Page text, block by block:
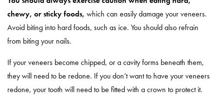
chewy, or sticky foods, which can easily damage your veneers.
Avoid biting into hard foods, such as ice. You should also refrain
from biting your nails.
If your veneers become chipped, or a cavity forms beneath them,
they will need to be redone. If you don’t want to have your veneers
redone, your tooth will need to be fitted with a crown to protect it.